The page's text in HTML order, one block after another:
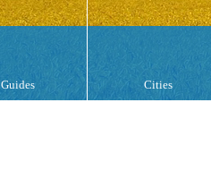
Guides Cities